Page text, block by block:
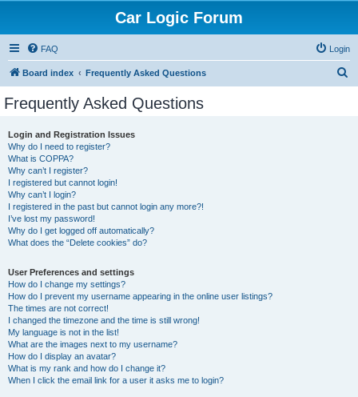
Car Logic Forum
FAQ Login
Board index Frequently Asked Questions
Frequently Asked Questions
Login and Registration Issues
Why do I need to register?
What is COPPA?
Why can’t I register?
I registered but cannot login!
Why can’t I login?
I registered in the past but cannot login any more?!
I’ve lost my password!
Why do I get logged off automatically?
What does the “Delete cookies” do?
User Preferences and settings
How do I change my settings?
How do I prevent my username appearing in the online user listings?
The times are not correct!
I changed the timezone and the time is still wrong!
My language is not in the list!
What are the images next to my username?
How do I display an avatar?
What is my rank and how do I change it?
When I click the email link for a user it asks me to login?